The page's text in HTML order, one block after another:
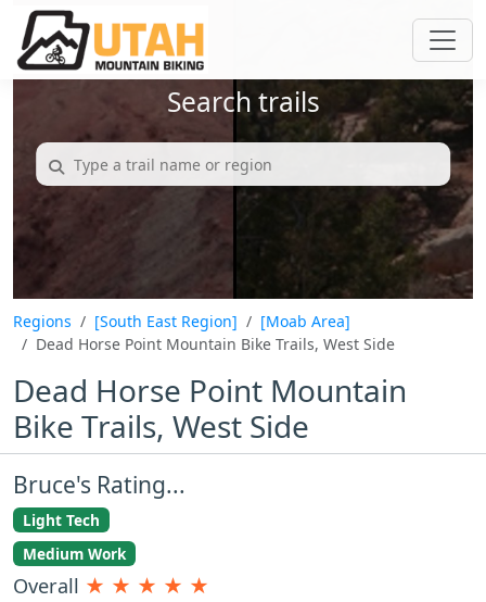
Search trails
Regions [South East Region]
[Moab Area]
Dead Horse Point Mountain Bike Trails, West Side
Dead Horse Point Mountain
Bike Trails, West Side
Bruce's Rating...
Light Tech
Medium Work
Overall ★ ★ ★ ★ ★